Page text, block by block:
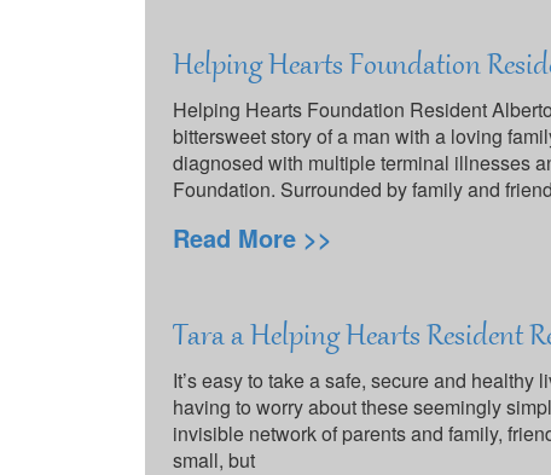
Helping Hearts Foundation
Helping Hearts Foundation Resident
bittersweet story of a man with a loving
diagnosed with multiple terminal illnesses
Foundation. Surrounded by family and
Read More >>
Tara a Helping Hearts Resident
It’s easy to take a safe, secure and
having to worry about these seemingly
invisible network of parents and family,
small, but